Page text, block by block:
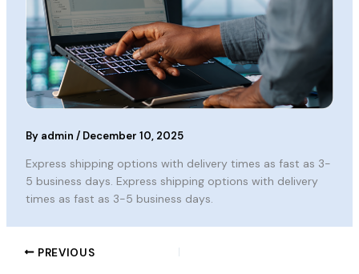
By admin / December 10, 2025
Express shipping options with delivery times as fast as 3-
5 business days. Express shipping options with delivery
times as fast as 3-5 business days.
PREVIOUS